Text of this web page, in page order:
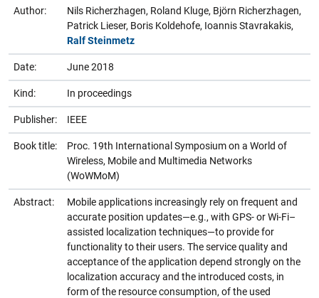
Author:
Nils Richerzhagen, Roland Kluge, Björn Richerzhagen,
Patrick Lieser, Boris Koldehofe, Ioannis Stavrakakis,
Ralf Steinmetz
Date: June 2018
Kind: In proceedings
Publisher: IEEE
Book title:
Proc. 19th International Symposium on a World of
Wireless, Mobile and Multimedia Networks
(WoWMoM)
Abstract:
Mobile applications increasingly rely on frequent and
accurate position updates—e.g., with GPS- or Wi-Fi–
assisted localization techniques—to provide for
functionality to their users. The service quality and
acceptance of the application depend strongly on the
localization accuracy and the introduced costs, in
form of the resource consumption, of the used